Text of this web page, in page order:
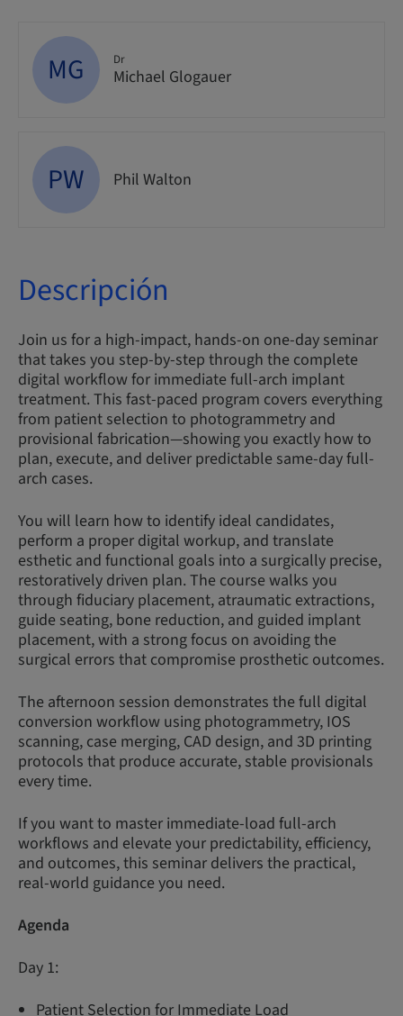
MG Dr
Michael Glogauer
PW Phil Walton
Descripción
Join us for a high-impact, hands-on one-day seminar
that takes you step-by-step through the complete
digital workflow for immediate full-arch implant
treatment. This fast-paced program covers everything
from patient selection to photogrammetry and
provisional fabrication—showing you exactly how to
plan, execute, and deliver predictable same-day full-
arch cases.
You will learn how to identify ideal candidates,
perform a proper digital workup, and translate
esthetic and functional goals into a surgically precise,
restoratively driven plan. The course walks you
through fiduciary placement, atraumatic extractions,
guide seating, bone reduction, and guided implant
placement, with a strong focus on avoiding the
surgical errors that compromise prosthetic outcomes.
The afternoon session demonstrates the full digital
conversion workflow using photogrammetry, IOS
scanning, case merging, CAD design, and 3D printing
protocols that produce accurate, stable provisionals
every time.
If you want to master immediate-load full-arch
workflows and elevate your predictability, efficiency,
and outcomes, this seminar delivers the practical,
real-world guidance you need.
Agenda
Day 1:
Patient Selection for Immediate Load